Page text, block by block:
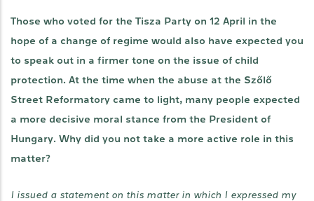
Those who voted for the Tisza Party on 12 April in the
hope of a change of regime would also have expected you
to speak out in a firmer tone on the issue of child
protection. At the time when the abuse at the Szőlő
Street Reformatory came to light, many people expected
a more decisive moral stance from the President of
Hungary. Why did you not take a more active role in this
matter?
I issued a statement on this matter in which I expressed my